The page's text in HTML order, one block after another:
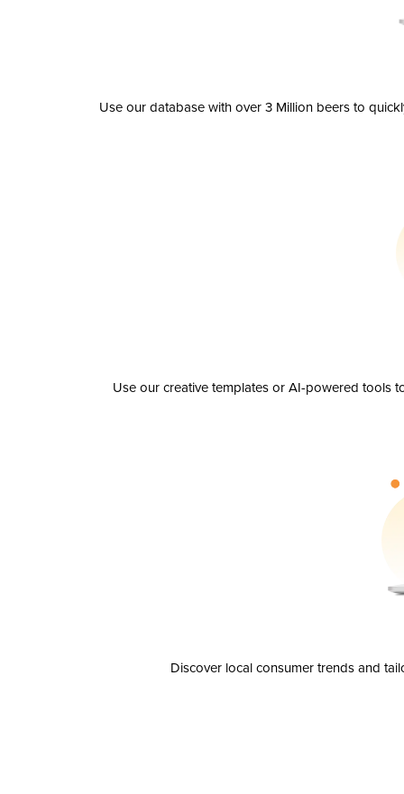
Use our database with over 3 Million beers to
Use our creative templates or AI-powered tools
Discover local consumer trends and